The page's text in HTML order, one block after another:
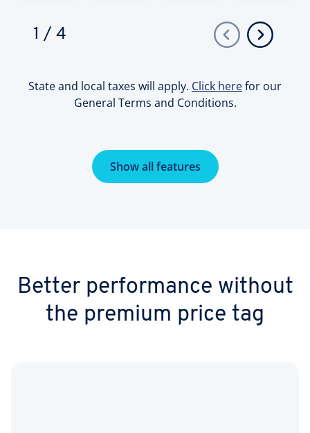
1 / 4
State and local taxes will apply. Click herefor our
General Terms and Conditions.
Show all features
Better performance without
the premium price tag